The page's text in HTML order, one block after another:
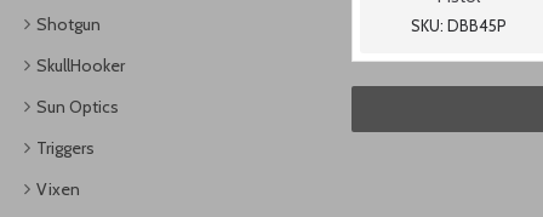
Shotgun
SkullHooker
Sun Optics
Triggers
Vixen
SKU: DBB45P